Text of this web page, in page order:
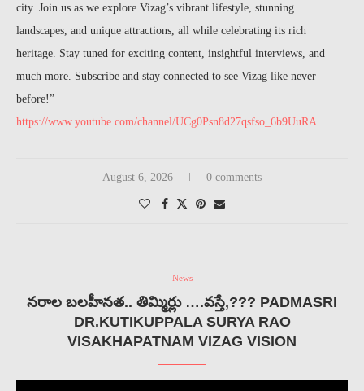
city. Join us as we explore Vizag’s vibrant lifestyle, stunning
landscapes, and unique attractions, all while celebrating its rich
heritage. Stay tuned for exciting content, insightful interviews, and
much more. Subscribe and stay connected to see Vizag like never
before!”
https://www.youtube.com/channel/UCg0Psn8d27qsfso_6b9UuRA
August 6, 2026 0 comments
News
నరాల బలహీనత.. తిమ్మిర్లు ….వస్తే,??? PADMASRI
DR.KUTIKUPPALA SURYA RAO
VISAKHAPATNAM VIZAG VISION